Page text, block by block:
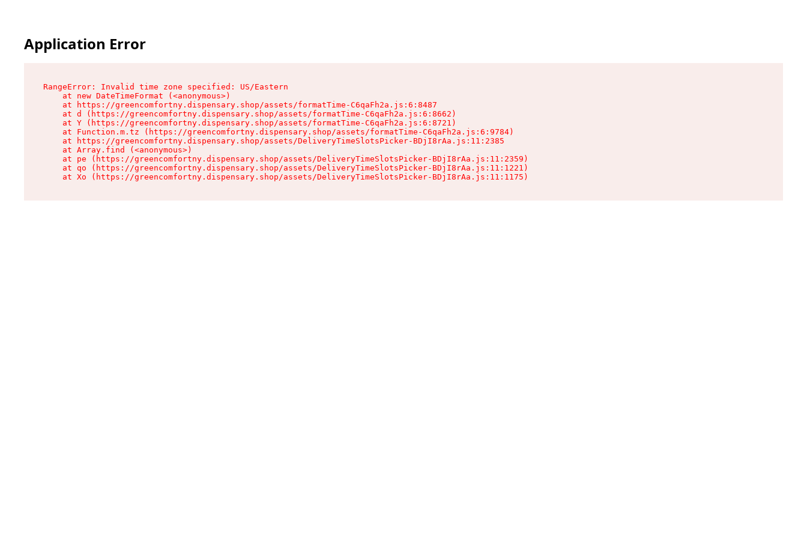
Application Error
RangeError: Invalid time zone specified: US/Eastern
    at new DateTimeFormat (<anonymous>)
    at https://greencomfortny.dispensary.shop/assets/formatTime-C6qaFh2a.js:6:8487
    at d (https://greencomfortny.dispensary.shop/assets/formatTime-C6qaFh2a.js:6:8662)
    at Y (https://greencomfortny.dispensary.shop/assets/formatTime-C6qaFh2a.js:6:8721)
    at Function.m.tz (https://greencomfortny.dispensary.shop/assets/formatTime-C6qaFh2a.js:6:9784)
    at https://greencomfortny.dispensary.shop/assets/DeliveryTimeSlotsPicker-BDjI8rAa.js:11:2385
    at Array.find (<anonymous>)
    at pe (https://greencomfortny.dispensary.shop/assets/DeliveryTimeSlotsPicker-BDjI8rAa.js:11:2359)
    at qo (https://greencomfortny.dispensary.shop/assets/DeliveryTimeSlotsPicker-BDjI8rAa.js:11:1221)
    at Xo (https://greencomfortny.dispensary.shop/assets/DeliveryTimeSlotsPicker-BDjI8rAa.js:11:1175)